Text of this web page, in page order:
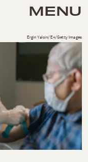
MENU
Ergin Yalcin/E+/Getty Images